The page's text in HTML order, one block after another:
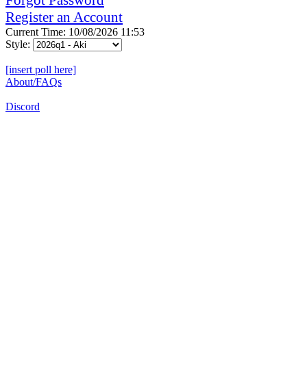
Register an Account
Current Time: 10/08/2026 11:53
Style:
[insert poll here]
About/FAQs
Discord